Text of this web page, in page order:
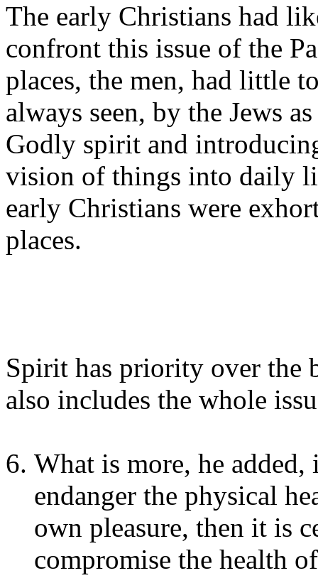
The early Christians had
confront this issue of the
places, the men, had little
always seen, by the Jews
Godly spirit and
vision of things into daily
early Christians were
places.
Spirit has priority over the
also includes the whole
What is more, he
endanger the physical
own pleasure, then it is
compromise the health